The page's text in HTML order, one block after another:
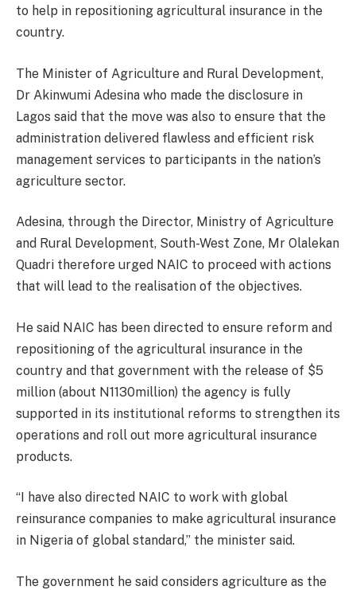
to help in repositioning agricultural insurance in the
country.
The Minister of Agriculture and Rural Development,
Dr Akinwumi Adesina who made the disclosure in
Lagos said that the move was also to ensure that the
administration delivered flawless and efficient risk
management services to participants in the nation’s
agriculture sector.
Adesina, through the Director, Ministry of Agriculture
and Rural Development, South-West Zone, Mr Olalekan
Quadri therefore urged NAIC to proceed with actions
that will lead to the realisation of the objectives.
He said NAIC has been directed to ensure reform and
repositioning of the agricultural insurance in the
country and that government with the release of $5
million (about N1130million) the agency is fully
supported in its institutional reforms to strengthen its
operations and roll out more agricultural insurance
products.
“I have also directed NAIC to work with global
reinsurance companies to make agricultural insurance
in Nigeria of global standard,” the minister said.
The government he said considers agriculture as the